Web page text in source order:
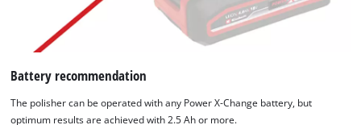
Battery recommendation
The polisher can be operated with any Power X-Change battery, but
optimum results are achieved with 2.5 Ah or more.